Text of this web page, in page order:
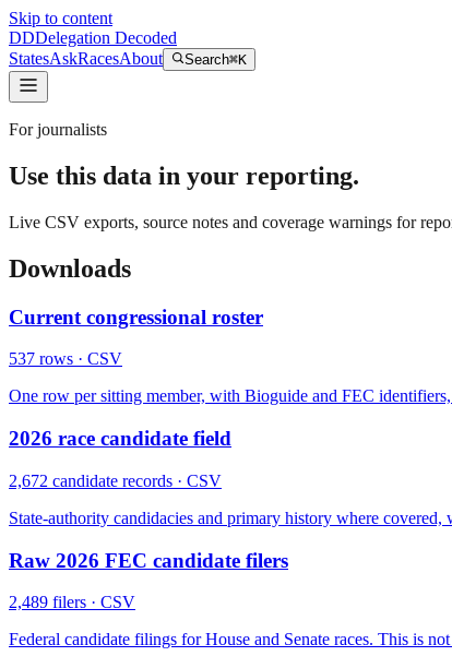
Skip to content
DDDelegation Decoded
StatesAskRacesAbout Search⌘K
For journalists
Use this data in your reporting.
Live CSV exports, source notes and coverage warnings for
Downloads
Current congressional roster
537 rows · CSV
One row per sitting member, with Bioguide and FEC
2026 race candidate field
2,672 candidate records · CSV
State-authority candidacies and primary history where
Raw 2026 FEC candidate filers
2,489 filers · CSV
Federal candidate filings for House and Senate races. This is